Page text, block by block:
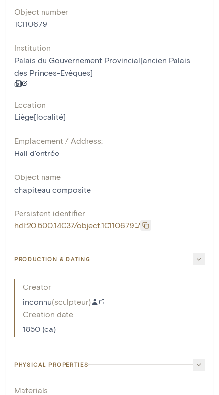
Object number
10110679
Institution
Palais du Gouvernement Provincial[ancien Palais
des Princes-Evêques]
Location
Liège[localité]
Emplacement / Address:
Hall d'entrée
Object name
chapiteau composite
Persistent identifier
hdl:20.500.14037/object.10110679
PRODUCTION & DATING
Creator
inconnu(sculpteur)
Creation date
1850 (ca)
PHYSICAL PROPERTIES
Materials